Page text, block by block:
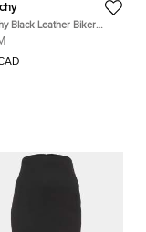
Black Leather Biker